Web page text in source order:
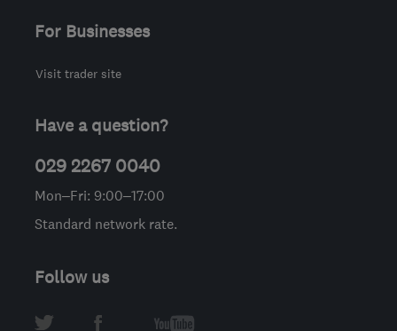
For Businesses
Visit trader site
Have a question?
029 2267 0040
Mon–Fri: 9:00–17:00
Standard network rate.
Follow us